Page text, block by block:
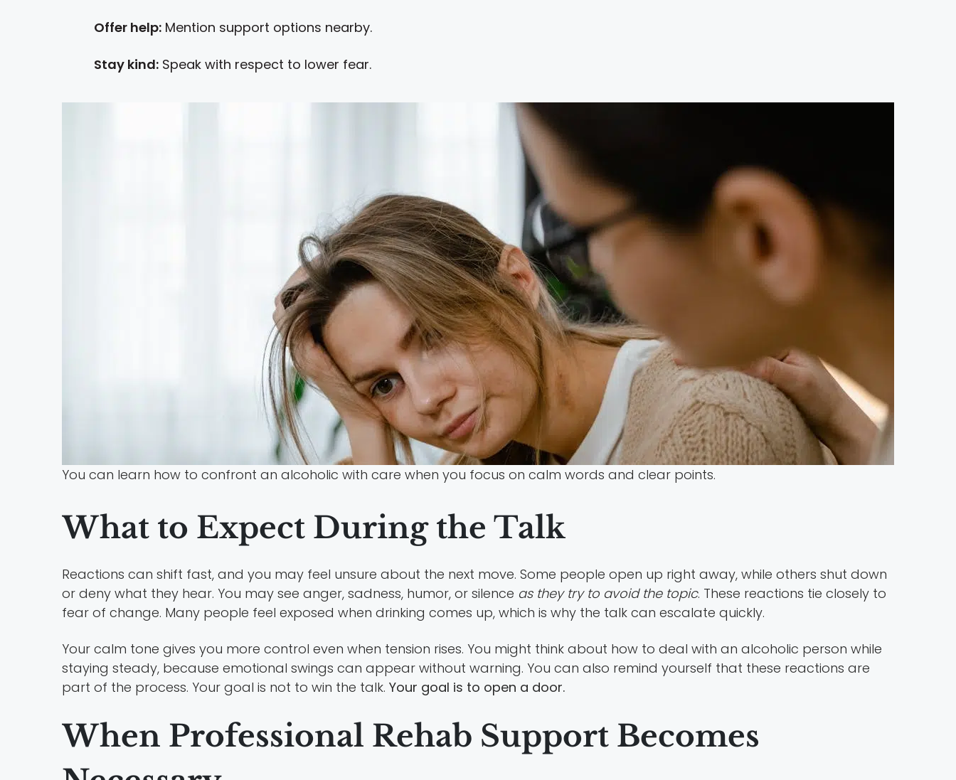
Offer help: Mention support options nearby.
Stay kind: Speak with respect to lower fear.
You can learn how to confront an alcoholic with care when you focus on calm words and clear points.
What to Expect During the Talk
Reactions can shift fast, and you may feel unsure about the next move. Some people open up right away, while others shut down
or deny what they hear. You may see anger, sadness, humor, or silence as they try to avoid the topic. These reactions tie closely to
fear of change. Many people feel exposed when drinking comes up, which is why the talk can escalate quickly.
Your calm tone gives you more control even when tension rises. You might think about how to deal with an alcoholic person while
staying steady, because emotional swings can appear without warning. You can also remind yourself that these reactions are
part of the process. Your goal is not to win the talk. Your goal is to open a door.
When Professional Rehab Support Becomes